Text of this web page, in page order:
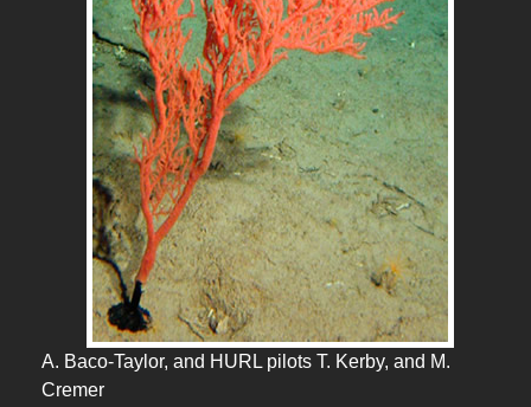
A. Baco-Taylor, and HURL pilots T. Kerby, and M.
Cremer